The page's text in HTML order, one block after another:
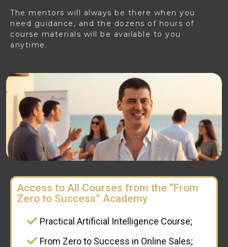
The mentors will always be there when you
need guidance, and the dozens of hours of
course materials will be available to you
anytime.
Access to All Courses from the “From
Zero to Success” Academy
Practical Artificial Intelligence Course;
From Zero to Success in Online Sales;